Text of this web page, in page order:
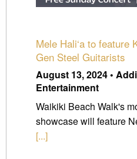
Mele Hali‘a to feature
Gen Steel Guitarists
August 13, 2024 •
Entertainment
Waikiki Beach Walk's
showcase will feature
[...]